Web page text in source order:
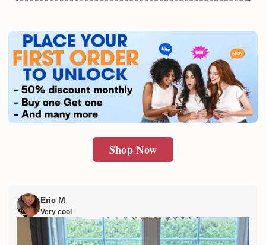
Shop Now
Eric M
Very cool